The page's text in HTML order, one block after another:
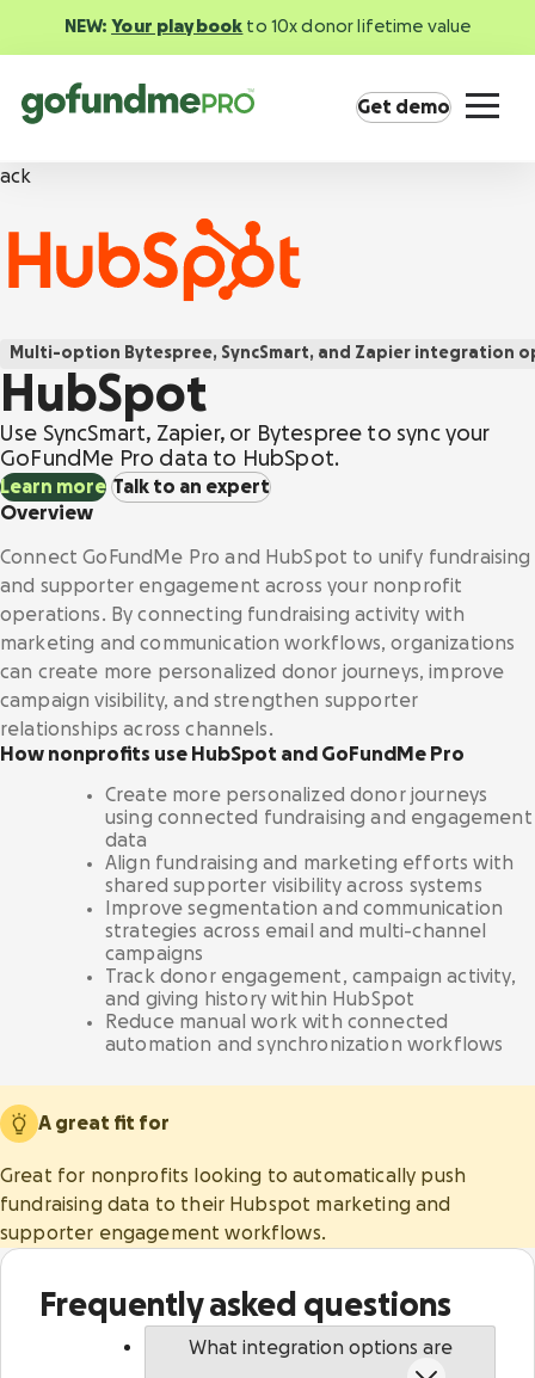
NEW: Your playbook to 10x donor lifetime value
Everything you need to fundraise everywhere
your supporters are.
Donation forms
Raise more from anywhere on your website with
frictionless, branded forms.
Donation pages
Tell your story your way with personalized, high-
converting pages for each appeal.
Rally more support on any campaign with tools
that highlight a shared goal.
Recurring giving
Increase sustainable revenue and grow a
community of long-term supporters.
Nonprofit Giving Cart
Expand the potential of each appeal by inviting
donors to give in more ways at once.
Live Events
Engage attendees and boost fundraising
worldwide with elevated events.
Event ticketing & registration
Showcase your events and drive attendance with
seamless registration and ticketing.
GoFundMe Pay
Increase the ROI of every campaign with the
most innovative nonprofit payment solution.
Integrations hub
Connect the tools you use and love with best-
in-class integrations.
International fundraising
currency support.
Donor dashboard
Empower supporters and scale retention with
our centralized, self-serve hub.
Campaign templates
Quickly create high converting donation pages.
Security & scalability
world-class security and scalability.
Predict donor behavior and effortlessly
optimize your campaigns to reach your goals.
Gain instant supporter insights and a full view
of marketing and fundraising performance.
We serve thousands of innovative, U.S.-based
501(c)(3) nonprofits.
Food banks
Drive the funds needed to feed and serve your
community with a comprehensive platform.
Healthcare
From hospice to hospital systems, see why
healthcare nonprofits choose GoFundMe Pro.
Research & cure
Fuel your world-changing research, treatment,
and cures with top-tier fundraising tools.
Human services
Power your purpose of improving lives with
diverse fundraising solutions.
Story
Careers
Pricing
Blog
Collaborative
Inspiration
Webinars
Research
Help center
Partners
Gen Z research
Request a demo Sign in
Get demo
Multi-option Bytespree, SyncSmart, and Zapier integration
HubSpot
Use SyncSmart, Zapier, or Bytespree to sync your
GoFundMe Pro data to HubSpot.
Learn more Talk to an expert
Overview
Connect GoFundMe Pro and HubSpot to unify fundraising
and supporter engagement across your nonprofit
operations. By connecting fundraising activity with
marketing and communication workflows, organizations
can create more personalized donor journeys, improve
campaign visibility, and strengthen supporter
relationships across channels.
How nonprofits use HubSpot and GoFundMe Pro
Create more personalized donor journeys
using connected fundraising and engagement
data
Align fundraising and marketing efforts with
shared supporter visibility across systems
Improve segmentation and communication
strategies across email and multi-channel
campaigns
Track donor engagement, campaign activity,
and giving history within HubSpot
Reduce manual work with connected
automation and synchronization workflows
A great fit for
Great for nonprofits looking to automatically push
fundraising data to their Hubspot marketing and
supporter engagement workflows.
Frequently asked questions
What integration options are